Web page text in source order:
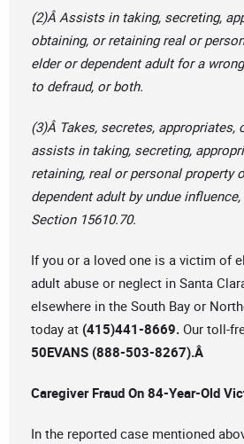
(2)Â Assists in taking, secreting,
obtaining, or retaining real or
elder or dependent adult for a
to defraud, or both.
(3)Â Takes, secretes, appropriates,
assists in taking, secreting,
retaining, real or personal property
dependent adult by undue
Section 15610.70.
If you or a loved one is a victim of
adult abuse or neglect in Santa
elsewhere in the South Bay or
today at (415)441-8669. Our toll-
50EVANS (888-503-8267).Â
Caregiver Fraud On 84-Year-Old
In the reported case mentioned